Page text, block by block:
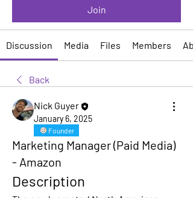
Join
Discussion Media Files Members
Back
Nick Guyer
January 6, 2025
Founder
Marketing Manager (Paid Media)
- Amazon
Description